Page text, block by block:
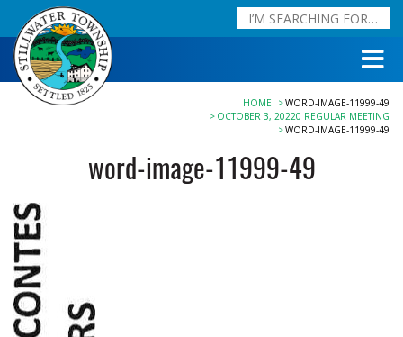
HOME
WORD-IMAGE-11999-49
OCTOBER 3, 20220 REGULAR MEETING
WORD-IMAGE-11999-49
word-image-11999-49